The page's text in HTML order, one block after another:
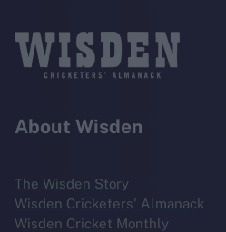
About Wisden
The Wisden Story
Wisden Cricketers' Almanack
Wisden Cricket Monthly